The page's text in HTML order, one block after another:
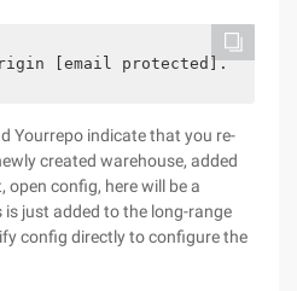
origin [email protected].
Yourrepo indicate that you re-
created warehouse, added
config, here will be a
just added to the long-range
config directly to configure the